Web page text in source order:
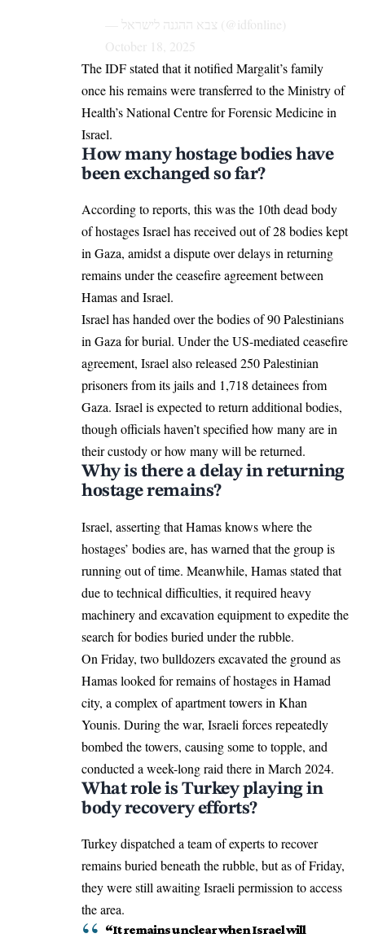
— צבא ההגנה לישראל (@idfonline)
October 18, 2025
The IDF stated that it notified Margalit’s family
once his remains were transferred to the Ministry of
Health’s National Centre for Forensic Medicine in
Israel.
How many hostage bodies have
been exchanged so far?
According to reports, this was the 10th dead body
of hostages Israel has received out of 28 bodies kept
inGaza, amidst a dispute over delays in returning
remains under the ceasefire agreement between
Hamas and Israel.
Israel has handed over the bodies of 90 Palestinians
in Gaza for burial. Under the US-mediatedceasefire
agreement, Israel also released 250 Palestinian
prisoners from its jails and 1,718 detainees from
Gaza. Israel is expected to return additional bodies,
though officials haven’t specified how many are in
their custody or how many will be returned.
Why is there a delay in returning
hostage remains?
Israel, asserting that Hamas knows where the
hostages’ bodies are, has warned that the group is
running out of time. Meanwhile, Hamas stated that
due to technical difficulties, it required heavy
machinery and excavation equipment to expedite the
search for bodies buried under the rubble.
On Friday, two bulldozers excavated the ground as
Hamas looked for remains of hostages in Hamad
city, a complex of apartment towers in Khan
Younis. During the war, Israeli forces repeatedly
bombed the towers, causing some to topple, and
conducted a week-long raid there in March 2024.
What role is Turkey playing in
body recovery efforts?
Turkey dispatched a team of experts to recover
remains buried beneath the rubble, but as of Friday,
they were still awaiting Israeli permission to access
the area.
“It remains unclear when Israel will